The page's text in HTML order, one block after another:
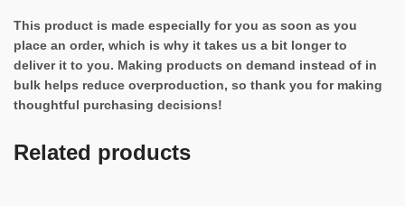
This product is made especially for you as soon as you
place an order, which is why it takes us a bit longer to
deliver it to you. Making products on demand instead of in
bulk helps reduce overproduction, so thank you for making
thoughtful purchasing decisions!
Related products